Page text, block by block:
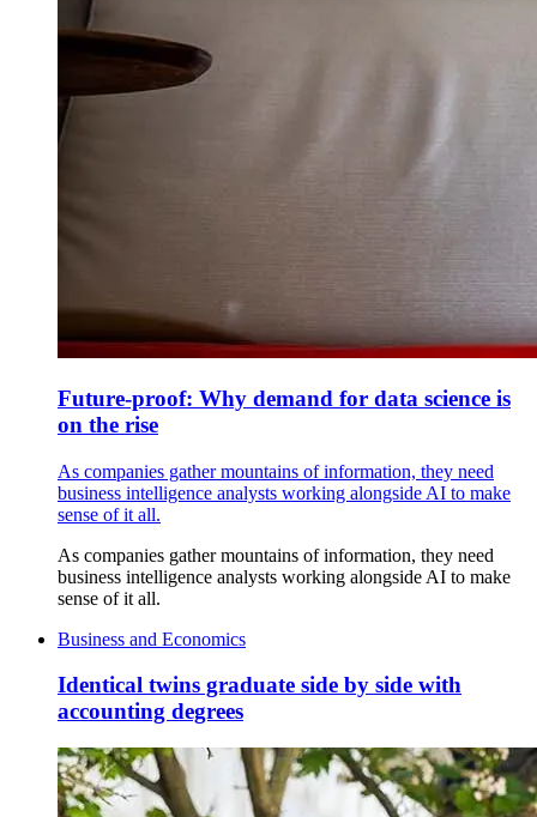
Future-proof: Why demand for data science is
on the rise
As companies gather mountains of information, they need
business intelligence analysts working alongside AI to make
sense of it all.
As companies gather mountains of information, they need
business intelligence analysts working alongside AI to make
sense of it all.
Business and Economics
Identical twins graduate side by side with
accounting degrees